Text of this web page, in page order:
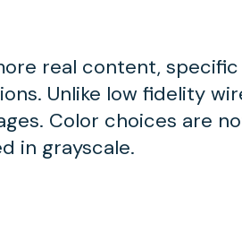
real content,
Unlike low fidelity
Color choices are
in grayscale.